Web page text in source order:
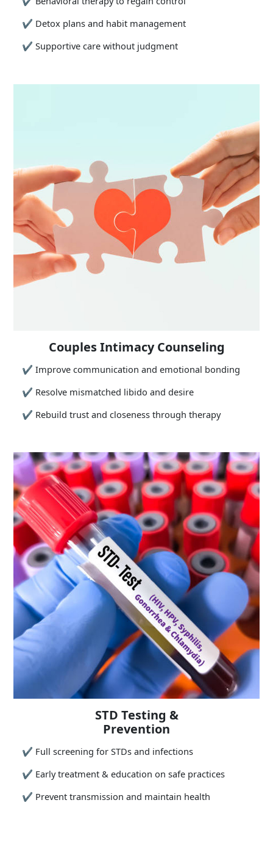
✔ Detox plans and habit management
✔Supportive care without judgment
Couples Intimacy Counseling
✔Improve communication and emotional bonding
✔ Resolve mismatched libido and desire
✔ Rebuild trust and closeness through therapy
STD Testing &
Prevention
✔ Full screening for STDs and infections
✔ Early treatment & education on safe practices
✔ Prevent transmission and maintain health